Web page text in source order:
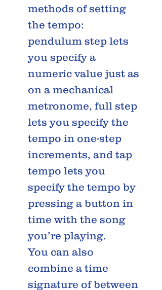
methods of setting
the tempo:
pendulum step lets
you specify a
numeric value just as
on a mechanical
metronome, full step
lets you specify the
tempo in one-step
increments, and tap
tempo lets you
specify the tempo by
pressing a button in
time with the song
you’re playing.
You can also
combine a time
signature of between